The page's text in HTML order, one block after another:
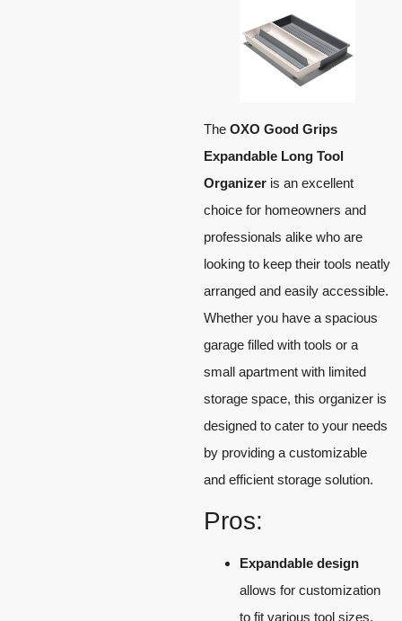
The OXO Good Grips
Expandable Long Tool
Organizer is an excellent
choice for homeowners and
professionals alike who are
looking to keep their tools neatly
arranged and easily accessible.
Whether you have a spacious
garage filled with tools or a
small apartment with limited
storage space, this organizer is
designed to cater to your needs
by providing a customizable
and efficient storage solution.
Pros:
Expandable design
allows for customization
to fit various tool sizes.